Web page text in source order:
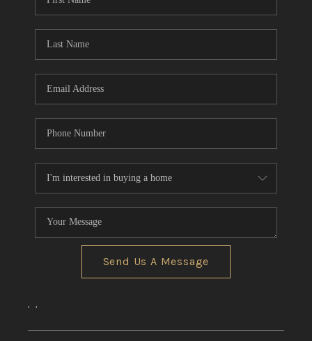
Send Us A Message
, ,